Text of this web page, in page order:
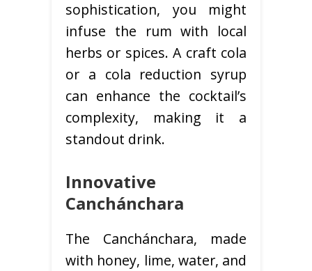
sophistication, you might
infuse the rum with local
herbs or spices. A craft cola
or a cola reduction syrup
can enhance the cocktail’s
complexity, making it a
standout drink.
Innovative
Canchánchara
The Canchánchara, made
with honey, lime, water, and